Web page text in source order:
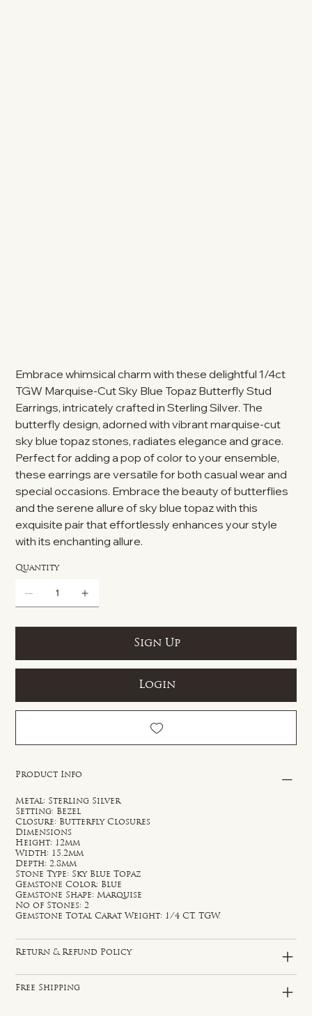
Embrace whimsical charm with these delightful 1/4ct
TGW Marquise-Cut Sky Blue Topaz Butterfly Stud
Earrings, intricately crafted in Sterling Silver. The
butterfly design, adorned with vibrant marquise-cut
sky blue topaz stones, radiates elegance and grace.
Perfect for adding a pop of color to your ensemble,
these earrings are versatile for both casual wear and
special occasions. Embrace the beauty of butterflies
and the serene allure of sky blue topaz with this
exquisite pair that effortlessly enhances your style
with its enchanting allure.
Quantity
Sign Up
Login
Product Info
Metal: Sterling Silver
Setting: Bezel
Closure: Butterfly Closures
Dimensions
Height: 12mm
Width: 15.2mm
Depth: 2.8mm
Stone Type: Sky Blue Topaz
Gemstone Color: Blue
Gemstone Shape: Marquise
No of Stones: 2
Gemstone Total Carat Weight: 1/4 CT. TGW.
Return & Refund Policy
Free Shipping